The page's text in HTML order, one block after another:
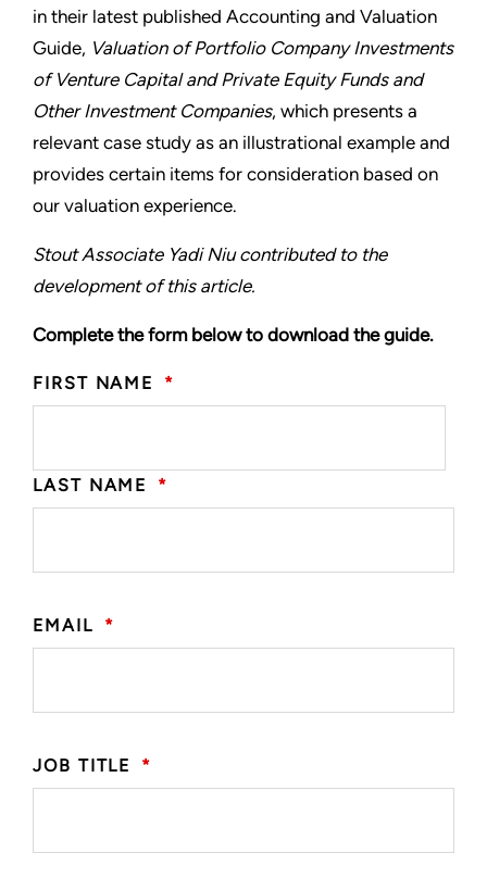
in their latest published Accounting and Valuation
Guide, Valuation of Portfolio Company Investments
of Venture Capital and Private Equity Funds and
Other Investment Companies, which presents a
relevant case study as an illustrational example and
provides certain items for consideration based on
our valuation experience.
Stout Associate Yadi Niu contributed to the
development of this article.
Complete the form below to download the guide.
FIRST NAME *
LAST NAME *
EMAIL *
JOB TITLE *